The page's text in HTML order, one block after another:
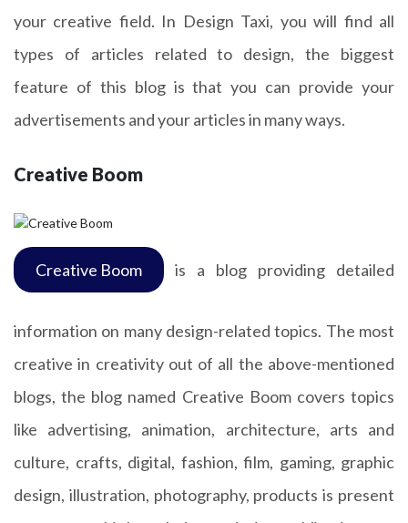
your creative field. In Design Taxi, you will find all
types of articles related to design, the biggest
feature of this blog is that you can provide your
advertisements and your articles in many ways.
Creative Boom
Creative Boom is a blog providing detailed
information on many design-related topics. The most
creative in creativity out of all the above-mentioned
blogs, the blog named Creative Boom covers topics
like advertising, animation, architecture, arts and
culture, crafts, digital, fashion, film, gaming, graphic
design, illustration, photography, products is present